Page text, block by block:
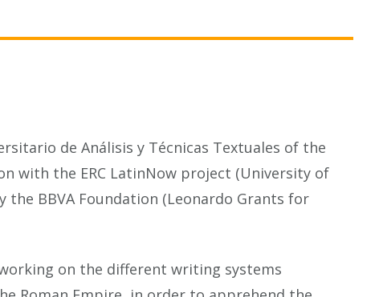
de Análisis y Técnicas Textuales of the
with the ERC LatinNow project (University of
the BBVA Foundation (Leonardo Grants for
on the different writing systems